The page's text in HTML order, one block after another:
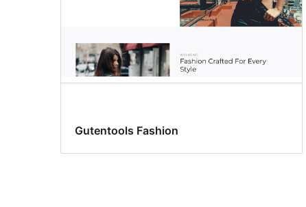
Gutentools Fashion